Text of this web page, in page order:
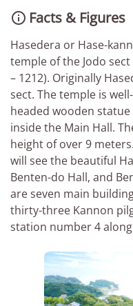
 Facts & Figures
Hasedera or Hase-
temple of the Jodo
– 1212). Originally
sect. The temple is
headed wooden
inside the Main Hall.
height of over 9
will see the beautiful
Benten-do Hall, and
are seven main
thirty-three Kannon
station number 4